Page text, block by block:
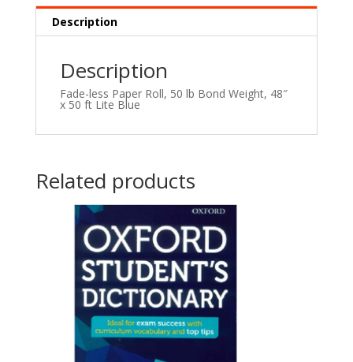
Description
Description
Fade-less Paper Roll, 50 lb Bond Weight, 48″
x 50 ft Lite Blue
Related products